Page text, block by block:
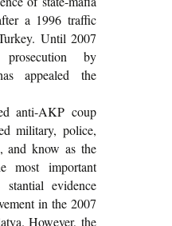
a 1996 traffic
Until 2007
by
appealed the
anti-AKP coup
military, police,
and know as the
most important
evidence
in the 2007
However, the